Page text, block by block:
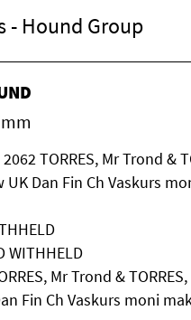
- Hound Group
2062 TORRES, Mr Trond &
UK Dan Fin Ch Vaskurs
WITHHELD
Mr Trond &
Fin Ch Vaskurs moni